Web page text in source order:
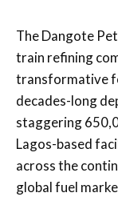
The Dangote
train refining
transformative
decades-long
staggering
Lagos-based
across the
global fuel